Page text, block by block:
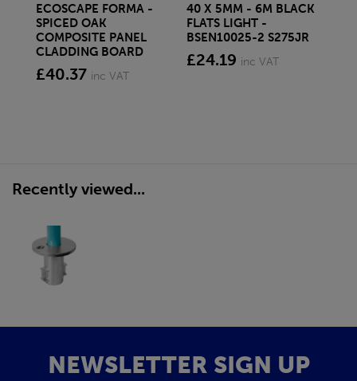
ECOSCAPE FORMA -
SPICED OAK
COMPOSITE PANEL
CLADDING BOARD
£40.37 inc VAT
40 X 5MM - 6M BLACK
FLATS LIGHT -
BSEN10025-2 S275JR
£24.19 inc VAT
Recently viewed...
NEWSLETTER SIGN UP